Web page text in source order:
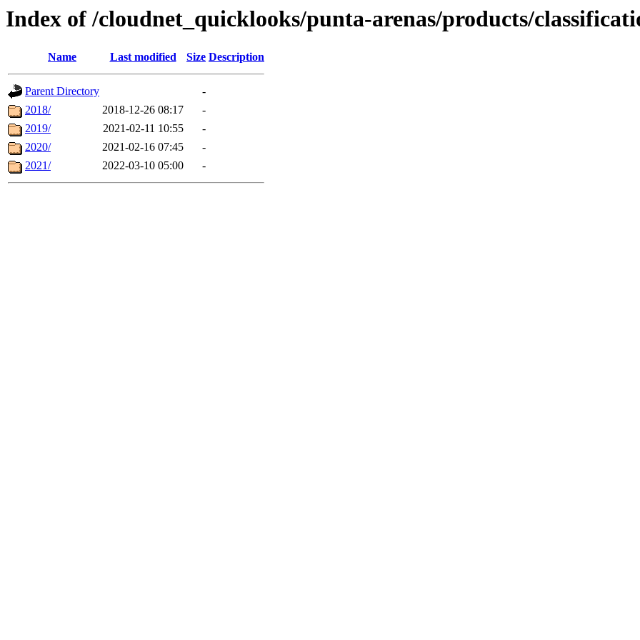
Index of /cloudnet_quicklooks/punta-arenas/products/
Name Last modified Size Description
Parent Directory
-
2018/
2018-12-26 08:17
-
2019/
2021-02-11 10:55
-
2020/
2021-02-16 07:45
-
2021/
2022-03-10 05:00 -